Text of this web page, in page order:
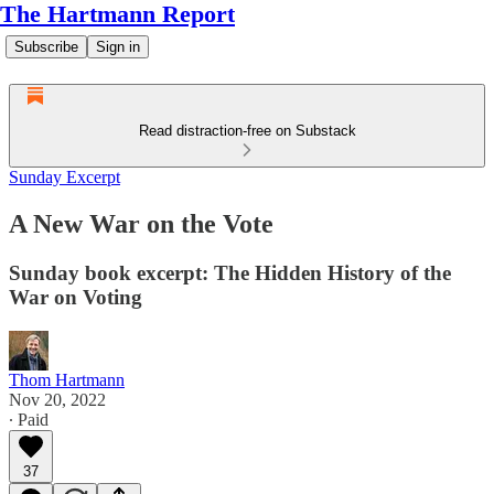
The Hartmann Report
Subscribe Sign in
Read distraction-free on Substack
Sunday Excerpt
A New War on the Vote
Sunday book excerpt: The Hidden History of the
War on Voting
Thom Hartmann
Nov 20, 2022
∙ Paid
37